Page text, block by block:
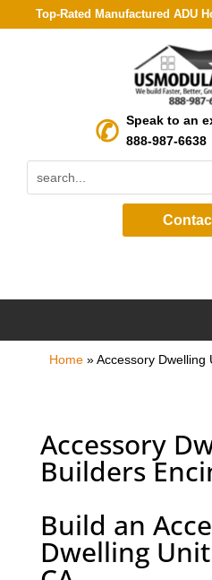
Top-Rated Manufactured ADU
Speak to an
888-987-6638
Home»Accessory Dwelling
Accessory
Builders
Build an
Dwelling